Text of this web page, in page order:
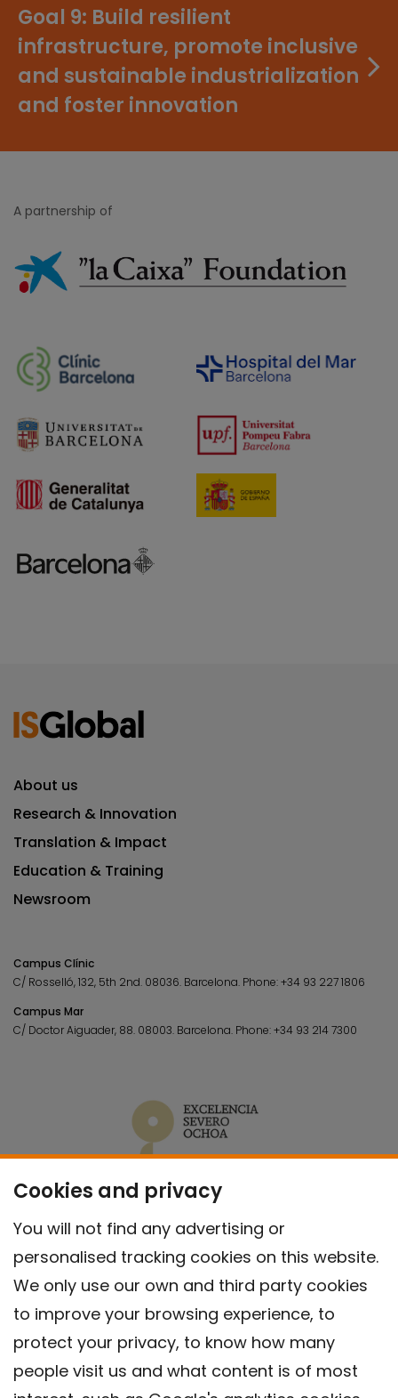
Goal 9: Build resilient
infrastructure, promote inclusive
and sustainable industrialization
and foster innovation
Cookies and privacy
You will not find any advertising or
personalised tracking cookies on this website.
We only use our own and third party cookies
to improve your browsing experience, to
protect your privacy, to know how many
people visit us and what content is of most
A partnership of
About us
Research & Innovation
Translation & Impact
Education & Training
Newsroom
Campus Clínic
C/ Rosselló, 132, 5th 2nd. 08036. Barcelona. Phone:+34 93 227 1806
Campus Mar
C/ Doctor Aiguader, 88. 08003. Barcelona. Phone:+34 93 214 7300